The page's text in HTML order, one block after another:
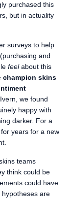
purchased this
but in actuality
surveys to help
and
feelabout this
champion skins
we found
happy with
darker. For a
years for a new
teams
think could be
could have
are